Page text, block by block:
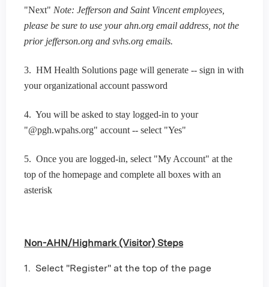
"Next" Note: Jefferson and Saint Vincent employees,
please be sure to use your ahn.org email address, not the
prior jefferson.org and svhs.org emails.
3. HM Health Solutions page will generate -- sign in with
your organizational account password
4. You will be asked to stay logged-in to your
"@pgh.wpahs.org" account -- select "Yes"
5. Once you are logged-in, select "My Account" at the
top of the homepage and complete all boxes with an
asterisk
Non-AHN/Highmark (Visitor) Steps
1. Select "Register" at the top of the page